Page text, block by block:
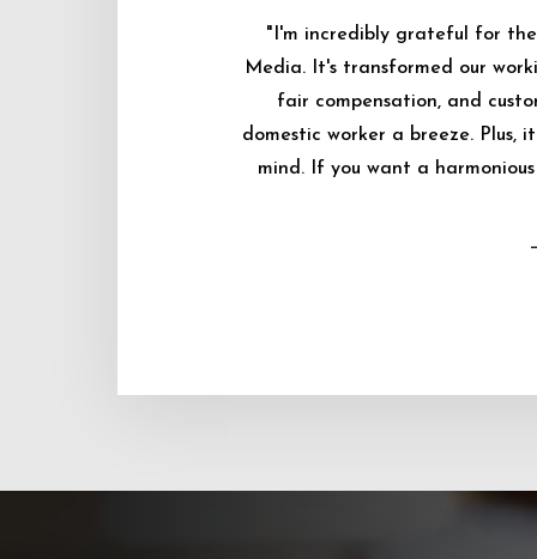
"I'm incredibly grateful for
Media. It's transformed our
fair compensation, and
domestic worker a breeze. Plus,
mind. If you want a